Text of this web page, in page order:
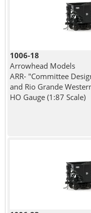
1006-18
Arrowhead Models
ARR- "Committee
and Rio Grande
HO Gauge (1:87 Scale)